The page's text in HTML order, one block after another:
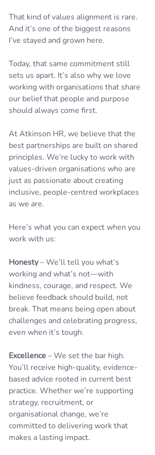
That kind of values alignment is rare.
And it’s one of the biggest reasons
I’ve stayed and grown here.
Today, that same commitment still
sets us apart. It’s also why we love
working with organisations that share
our belief that people and purpose
should always come first.
At Atkinson HR, we believe that the
best partnerships are built on shared
principles. We’re lucky to work with
values-driven organisations who are
just as passionate about creating
inclusive, people-centred workplaces
as we are.
Here’s what you can expect when you
work with us:
Honesty – We’ll tell you what’s
working and what’s not—with
kindness, courage, and respect. We
believe feedback should build, not
break. That means being open about
challenges and celebrating progress,
even when it’s tough.
Excellence – We set the bar high.
You’ll receive high-quality, evidence-
based advice rooted in current best
practice. Whether we’re supporting
strategy, recruitment, or
organisational change, we’re
committed to delivering work that
makes a lasting impact.